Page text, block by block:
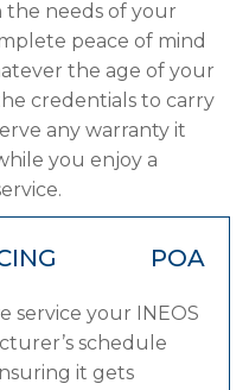
the needs of your
peace of mind
the age of your
credentials to carry
any warranty it
you enjoy a
POA
service your INEOS
schedule
it gets